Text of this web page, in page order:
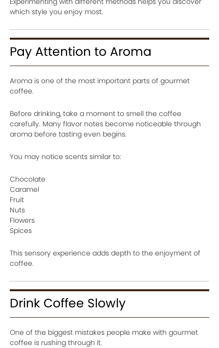
which style you enjoy most.
Pay Attention to Aroma
Aroma is one of the most important parts of gourmet
coffee.
Before drinking, take a moment to smell the coffee
carefully. Many flavor notes become noticeable through
aroma before tasting even begins.
You may notice scents similar to:
Chocolate
Caramel
Fruit
Nuts
Flowers
Spices
This sensory experience adds depth to the enjoyment of
coffee.
Drink Coffee Slowly
One of the biggest mistakes people make with gourmet
coffee is rushing through it.